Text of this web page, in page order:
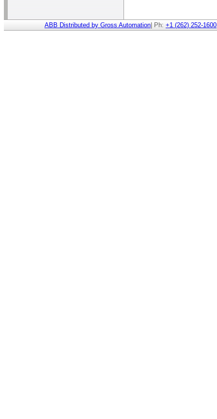
ABB Distributed by Gross Automation | Ph: +1 (262) 252-